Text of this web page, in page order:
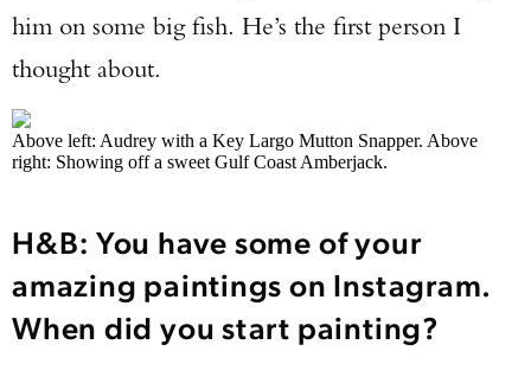
him on some big fish. He’s the first person I
thought about.
Above left: Audrey with a Key Largo Mutton Snapper. Above
right: Showing off a sweet Gulf Coast Amberjack.
H&B: You have some of your
amazing paintings on Instagram.
When did you start painting?